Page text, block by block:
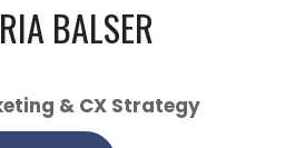
BALSER
& CX Strategy